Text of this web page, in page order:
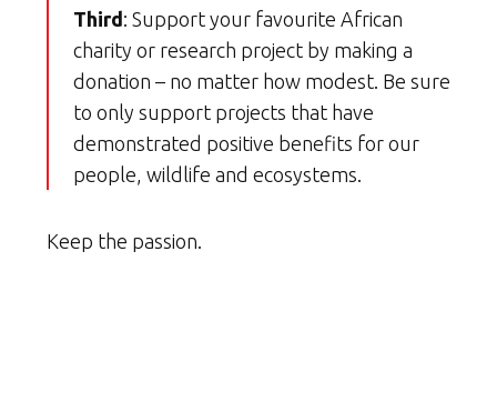
Third : Support your favourite African
charity or research project by making a
donation – no matter how modest. Be sure
to only support projects that have
demonstrated positive benefits for our
people, wildlife and ecosystems.
Keep the passion.